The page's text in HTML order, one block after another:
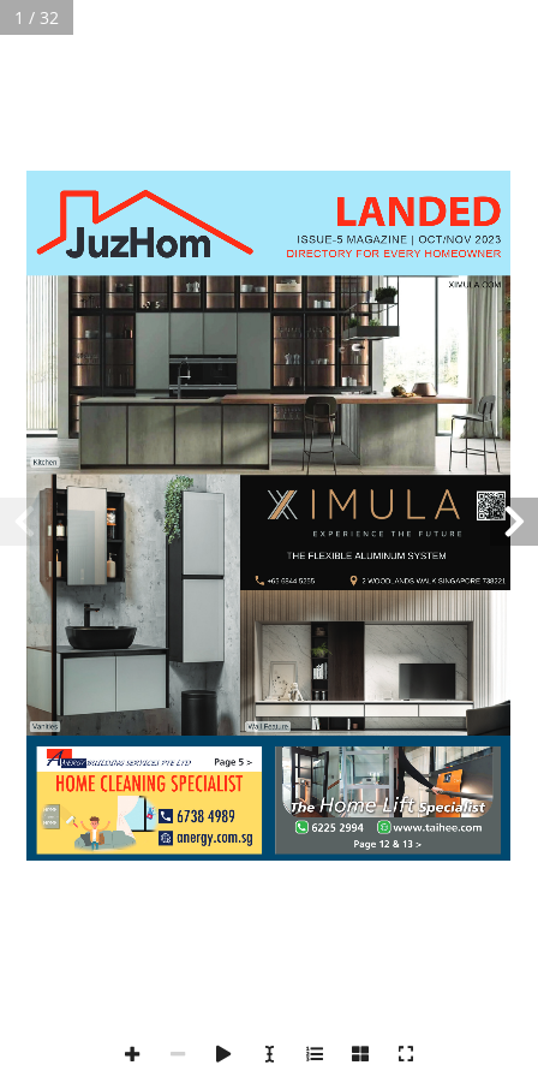
2023 ISSUE-5 LANDED OCT&NOV MAGAZINE
You are here:
Copyright Ⓒ 2019Juzhom. All rights reserved.
ISSUE-5 MAGAZINE | OCT/NOV 2023
DIRECTORY FOR EVERY HOMEOWNER
LANDED
1 / 32